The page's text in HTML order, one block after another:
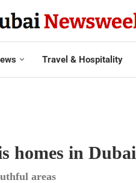
Travel & Hospitality
homes in Dubai
areas